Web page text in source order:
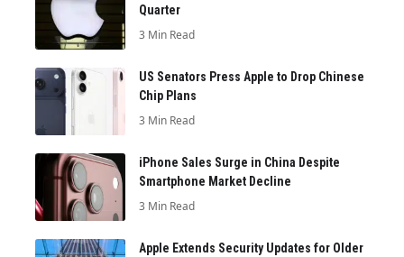
Quarter
3 Min Read
US Senators Press Apple to Drop Chinese
Chip Plans
3 Min Read
iPhone Sales Surge in China Despite
Smartphone Market Decline
3 Min Read
Apple Extends Security Updates for Older